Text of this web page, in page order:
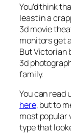
You’d think
least in a
3d movie
monitors get
But Victorian
3d
family.
You can read
here, but to
most popular
type that